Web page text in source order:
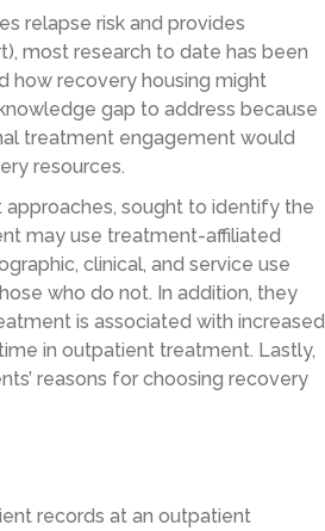
relapse risk and provides
most research to date has been
how recovery housing might
gap to address because
treatment engagement would
resources.
sought to identify the
may use treatment-affiliated
clinical, and service use
who do not. In addition, they
is associated with increased
in outpatient treatment. Lastly,
reasons for choosing recovery
records at an outpatient